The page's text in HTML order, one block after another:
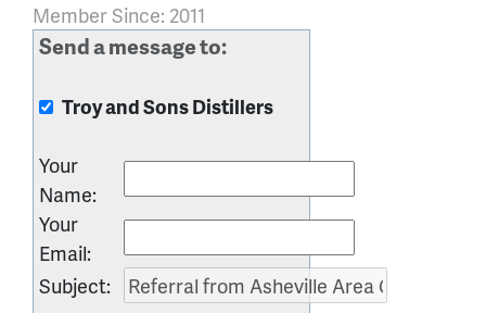
Member Since: 2011
Send a message to:
Troy and Sons Distillers
Your
Name:
Your
Email:
Subject: